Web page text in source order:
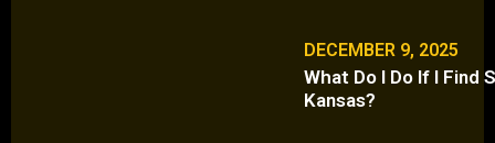
DECEMBER 9, 2025
What Do I Do If I Find
Kansas?